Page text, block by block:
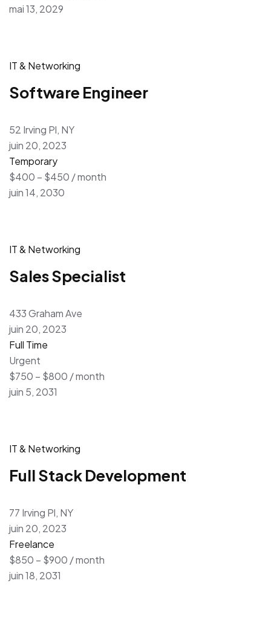
mai 13, 2029
IT & Networking
Software Engineer
52 Irving Pl, NY
juin 20, 2023
Temporary
$400 – $450 / month
juin 14, 2030
IT & Networking
Sales Specialist
433 Graham Ave
juin 20, 2023
Full Time
Urgent
$750 – $800 / month
juin 5, 2031
IT & Networking
Full Stack Development
77 Irving Pl, NY
juin 20, 2023
Freelance
$850 – $900 / month
juin 18, 2031